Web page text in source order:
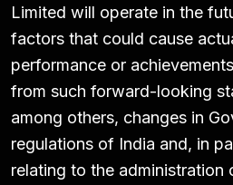
Limited will operate in the
factors that could cause
performance or
from such forward-looking
among others, changes in
regulations of India and, in
relating to the administration